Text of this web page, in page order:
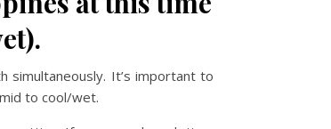
simultaneously. It’s important to
to cool/wet.